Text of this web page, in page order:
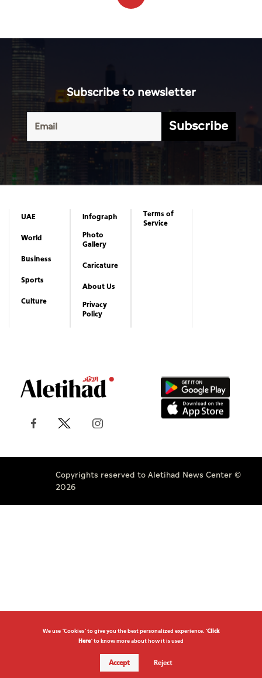
Subscribe to newsletter
Subscribe
UAE
World
Business
Sports
Culture
Infograph
Photo
Gallery
Caricature
About Us
Privacy
Policy
Terms of
Service
Copyrights reserved to Aletihad News Center ©
2026
We use "Cookies" to give you the best personalized experience. "Click
Here" to know more about how it is used
Accept Reject